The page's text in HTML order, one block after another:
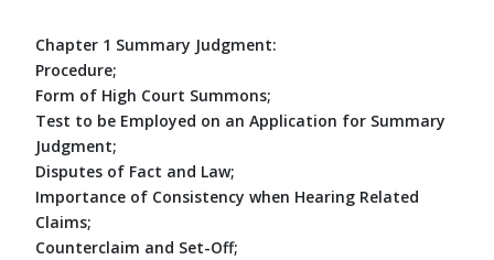
Chapter 1 Summary Judgment:
Procedure;
Form of High Court Summons;
Test to be Employed on an Application for Summary
Judgment;
Disputes of Fact and Law;
Importance of Consistency when Hearing Related
Claims;
Counterclaim and Set-Off;